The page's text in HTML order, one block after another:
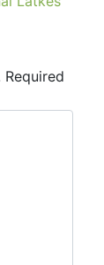
Required